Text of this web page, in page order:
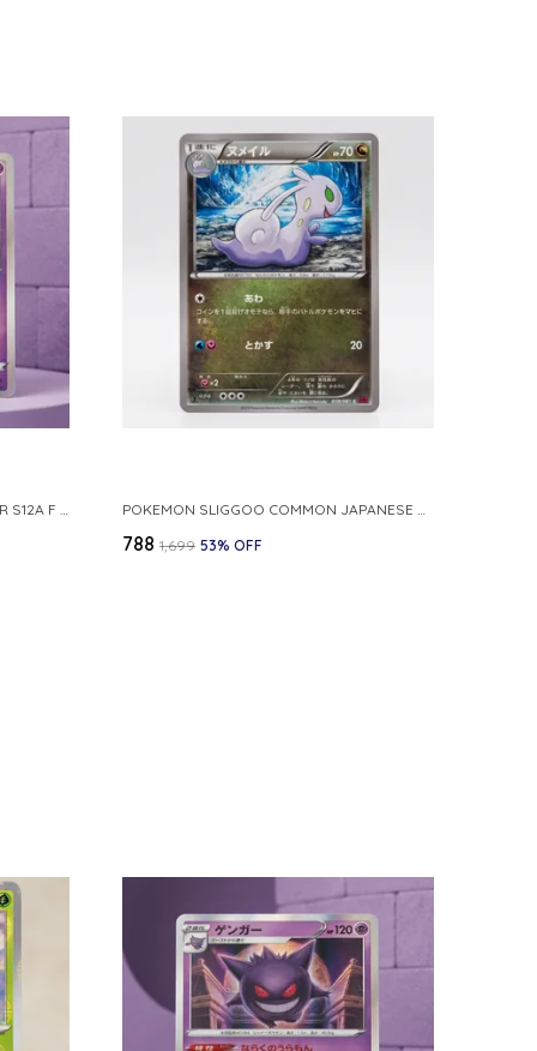
POKEMON TCG REAL CARD GENGAR S12A F 048 172 MADE IN JAPAN JAPNESE VER POKEMON SLIGGOO COMMON JAPANESE CARD 1ST EDITION XY7 BANDIT RING 059 081 NM
₹788 ₹1,699 53% OFF